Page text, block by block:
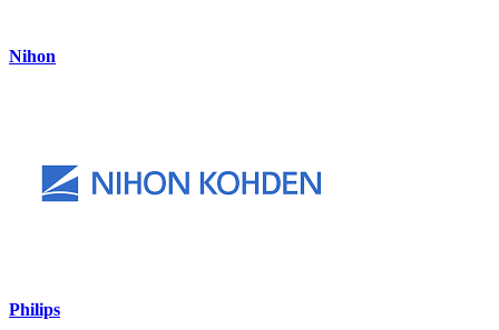
Nihon
Philips